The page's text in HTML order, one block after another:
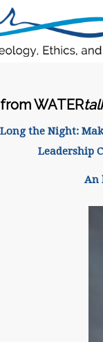
WATER
the Night:
Leadership
An